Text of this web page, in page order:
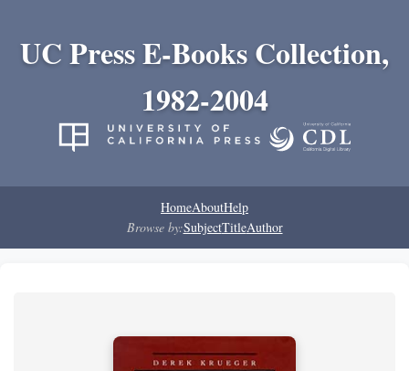
UC Press E-Books Collection,
1982-2004
HomeAboutHelp
Browse by:SubjectTitleAuthor